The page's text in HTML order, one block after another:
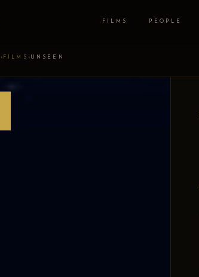
FILMS PEOPLE
› FILMS › UNSEEN